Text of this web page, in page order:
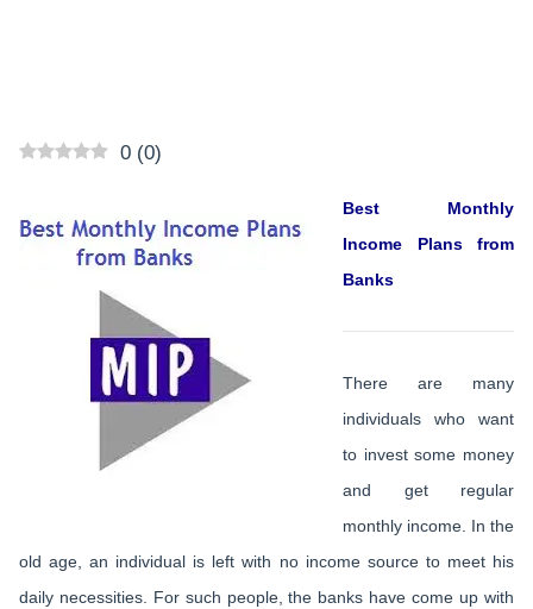
0 (0)
Best Monthly
Income Plans from
Banks
There are many
individuals who want
to invest some money
and get regular
monthly income. In the
old age, an individual is left with no income source to meet his
daily necessities. For such people, the banks have come up with